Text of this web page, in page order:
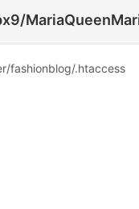
fashionblog/.htaccess